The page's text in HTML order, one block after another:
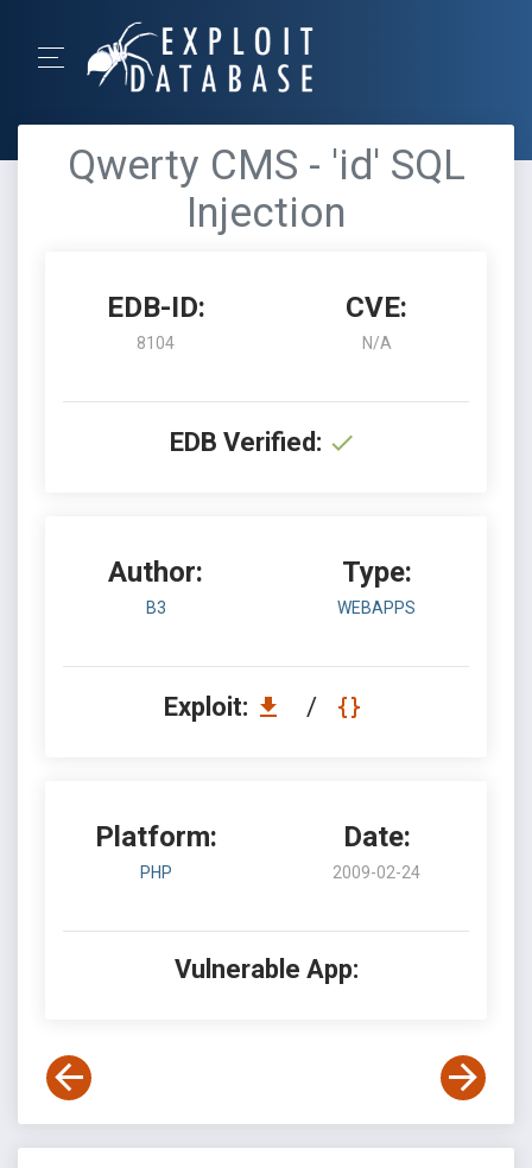
Qwerty CMS - 'id' SQL
Injection
EDB-ID:
8104
CVE:
N/A
EDB Verified:
Author:
B3
Type:
WEBAPPS
Exploit: /
Platform:
PHP
Date:
2009-02-24
Vulnerable App: